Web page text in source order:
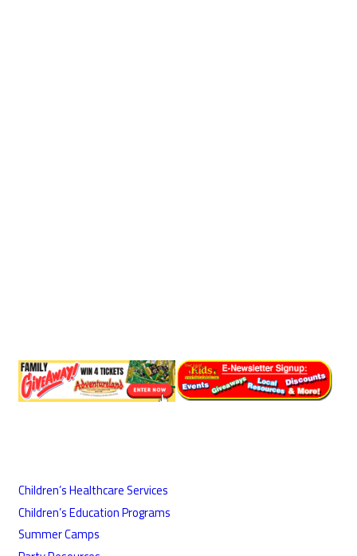
Children’s Healthcare Services
Children’s Education Programs
Summer Camps